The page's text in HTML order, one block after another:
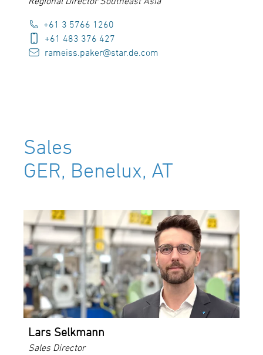
+61 3 5766 1260
+61 483 376 427
rameiss.paker@star.de.com
Sales
GER, Benelux, AT
Lars Selkmann
Sales Director